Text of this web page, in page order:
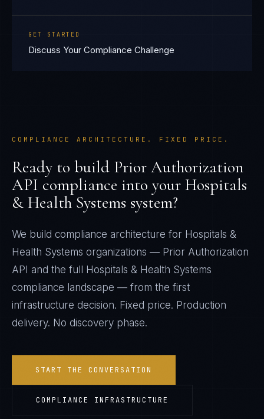
GET STARTED
Discuss Your Compliance Challenge
COMPLIANCE ARCHITECTURE. FIXED PRICE.
Ready to build Prior Authorization
API compliance into your Hospitals
& Health Systems system?
We build compliance architecture for Hospitals &
Health Systems organizations — Prior Authorization
API and the full
Hospitals & Health Systems
compliance landscape — from the first
infrastructure decision. Fixed price. Production
delivery. No discovery phase.
START THE CONVERSATION
COMPLIANCE INFRASTRUCTURE